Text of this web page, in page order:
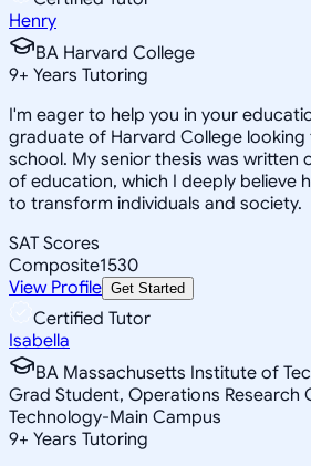
Henry
BA Harvard College
9+ Years Tutoring
I'm eager to help you in your
graduate of Harvard College
school. My senior thesis was written
of education, which I deeply believe
to transform individuals and society.
SAT Scores
Composite1530
View Profile Get Started
Certified Tutor
Isabella
BA Massachusetts Institute of
Grad Student, Operations Research
Technology-Main Campus
9+ Years Tutoring